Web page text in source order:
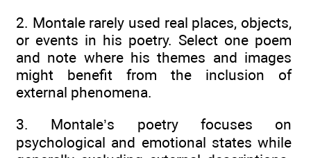
2. Montale rarely used real places, objects,
or events in his poetry. Select one poem
and note where his themes and images
might benefit from the inclusion of
external phenomena.
3. Montale’s poetry focuses on
psychological and emotional states while